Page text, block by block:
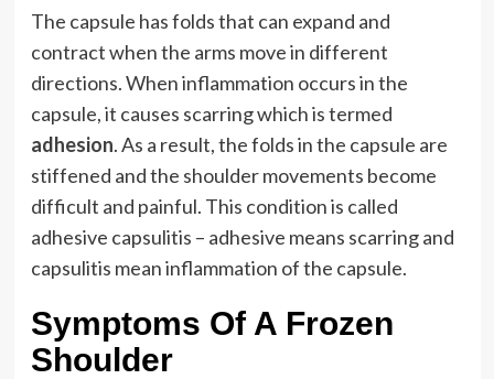
The capsule has folds that can expand and
contract when the arms move in different
directions. When inflammation occurs in the
capsule, it causes scarring which is termed
adhesion. As a result, the folds in the capsule are
stiffened and the shoulder movements become
difficult and painful. This condition is called
adhesive capsulitis – adhesive means scarring and
capsulitis mean inflammation of the capsule.
Symptoms Of A Frozen
Shoulder